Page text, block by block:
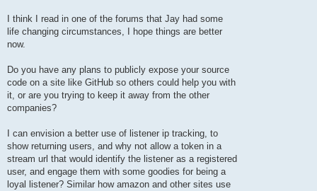
I think I read in one of the forums that Jay had some
life changing circumstances, I hope things are better
now.
Do you have any plans to publicly expose your source
code on a site like GitHub so others could help you with
it, or are you trying to keep it away from the other
companies?
I can envision a better use of listener ip tracking, to
show returning users, and why not allow a token in a
stream url that would identify the listener as a registered
user, and engage them with some goodies for being a
loyal listener? Similar how amazon and other sites use